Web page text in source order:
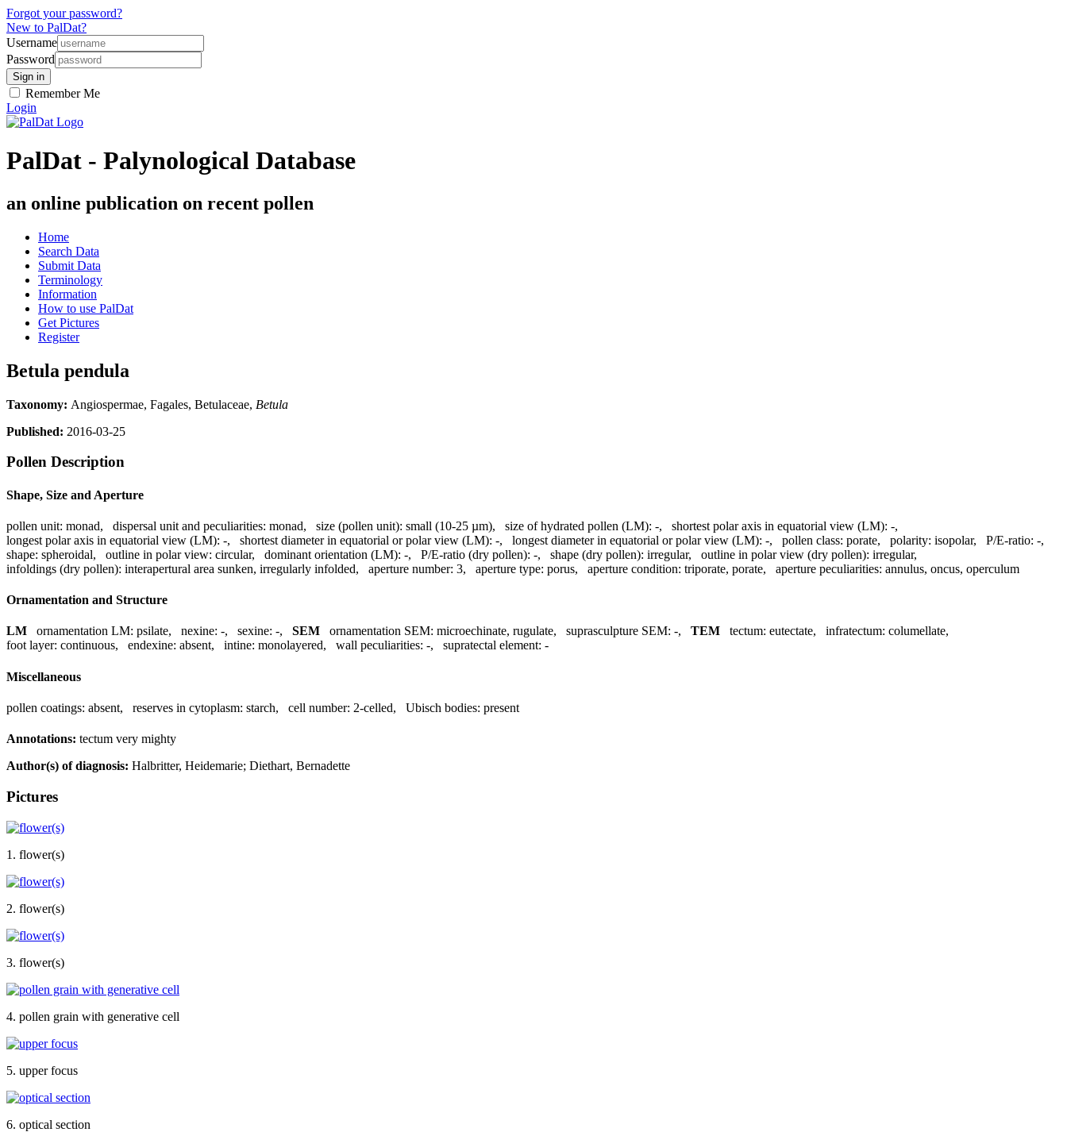
Forgot your password?
New to PalDat?
Username
Password
Remember Me
Login
PalDat - Palynological Database
an online publication on recent pollen
Home
Search Data
Submit Data
Terminology
Information
How to use PalDat
Get Pictures
Register
Betula pendula
Taxonomy: Angiospermae, Fagales, Betulaceae, Betula
Published: 2016-03-25
Pollen Description
Shape, Size and Aperture
pollen unit: monad, dispersal unit and peculiarities: monad, size (pollen unit): small (10-25 µm), size of hydrated pollen (LM): -, shortest polar axis in equatorial view (LM): -,
longest polar axis in equatorial view (LM): -, shortest diameter in equatorial or polar view (LM): -, longest diameter in equatorial or polar view (LM): -, pollen class: porate, polarity: isopolar, P/E-ratio: -,
shape: spheroidal, outline in polar view: circular, dominant orientation (LM): -, P/E-ratio (dry pollen): -, shape (dry pollen): irregular, outline in polar view (dry pollen): irregular,
infoldings (dry pollen): interapertural area sunken, irregularly infolded, aperture number: 3, aperture type: porus, aperture condition: triporate, porate, aperture peculiarities: annulus, oncus, operculum
Ornamentation and Structure
LM ornamentation LM: psilate, nexine: -, sexine: -, SEM ornamentation SEM: microechinate, rugulate, suprasculpture SEM: -, TEM tectum: eutectate, infratectum: columellate,
foot layer: continuous, endexine: absent, intine: monolayered, wall peculiarities: -, supratectal element: -
Miscellaneous
pollen coatings: absent, reserves in cytoplasm: starch, cell number: 2-celled, Ubisch bodies: present
Annotations: tectum very mighty
Author(s) of diagnosis: Halbritter, Heidemarie; Diethart, Bernadette
Pictures
1. flower(s)
2. flower(s)
3. flower(s)
4. pollen grain with generative cell
5. upper focus
6. optical section